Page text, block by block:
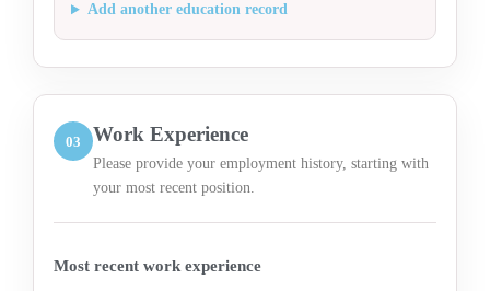
Add another education record
03 Work Experience
Please provide your employment history, starting with
your most recent position.
Most recent work experience